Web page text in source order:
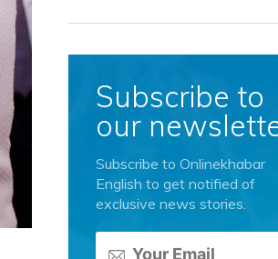
Subscribe to
our
Subscribe to Onlinekhabar
English to get notified of
exclusive news stories.